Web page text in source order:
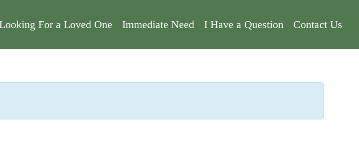
For a Loved One Immediate Need I Have a Question Contact Us